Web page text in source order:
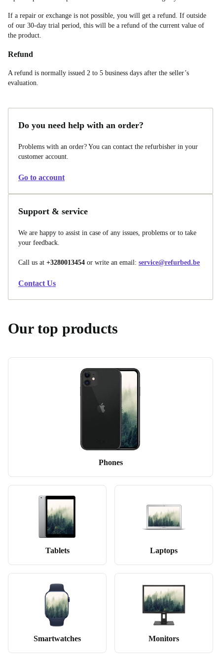
If a repair or exchange is not possible, you will get a refund. If outside
of our 30-day trial period, this will be a refund of the current value of
the product.
Refund
A refund is normally issued 2 to 5 business days after the seller’s
evaluation.
Do you need help with an order?
Problems with an order? You can contact the refurbisher in your
customer account.
Go to account
Support & service
We are happy to assist in case of any issues, problems or to take
your feedback.
Call us at +3280013454 or write an email: service@refurbed.be
Contact Us
Our top products
Phones
Tablets Laptops
Smartwatches Monitors